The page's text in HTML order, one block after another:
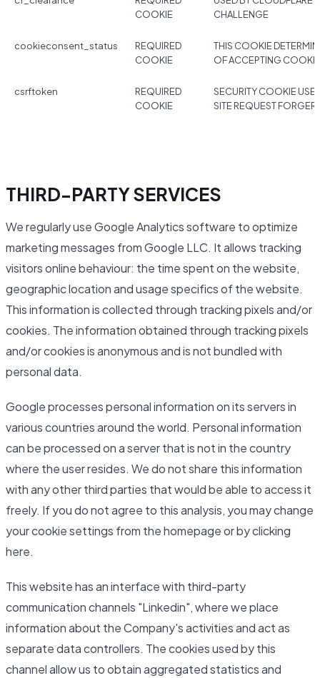
COOKIE
CHALLENGE
cookieconsent_status
REQUIRED
COOKIE
THIS COOKIE
OF ACCEPTING
csrftoken
REQUIRED
COOKIE
SECURITY COOKIE
SITE REQUEST
THIRD-PARTY SERVICES
We regularly use Google Analytics software to optimize
marketing messages from Google LLC. It allows tracking
visitors online behaviour: the time spent on the website,
geographic location and usage specifics of the website.
This information is collected through tracking pixels and/or
cookies. The information obtained through tracking pixels
and/or cookies is anonymous and is not bundled with
personal data.
Google processes personal information on its servers in
various countries around the world. Personal information
can be processed on a server that is not in the country
where the user resides. We do not share this information
with any other third parties that would be able to access it
freely. If you do not agree to this analysis, you may change
your cookie settings from the homepage or by clicking
here.
This website has an interface with third-party
communication channels "Linkedin", where we place
information about the Company's activities and act as
separate data controllers. The cookies used by this
channel allow us to obtain aggregated statistics and